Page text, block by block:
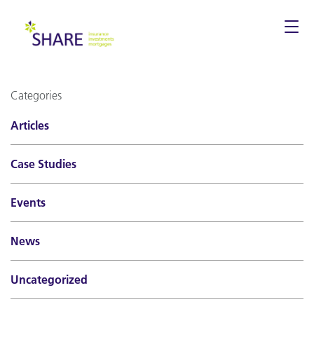
Categories
Articles
Case Studies
Events
News
Uncategorized